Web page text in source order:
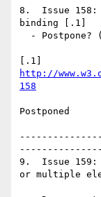
8.  Issue 158:
binding [.1]
http://
158
Postponed
9.  Issue 159:
or multiple